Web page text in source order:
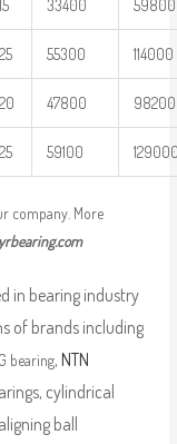
15 33400 59800
25 55300 114000
20 47800 98200
25 59100
company. More
in bearing industry
of brands including
bearing, NTN
cylindrical
ball